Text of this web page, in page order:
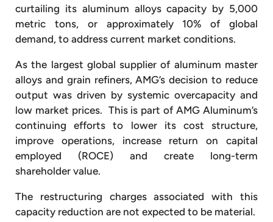
curtailing its aluminum alloys capacity by 5,000
metric tons, or approximately 10% of global
demand, to address current market conditions.
As the largest global supplier of aluminum master
alloys and grain refiners, AMG’s decision to reduce
output was driven by systemic overcapacity and
low market prices. This is part of AMG Aluminum’s
continuing efforts to lower its cost structure,
improve operations, increase return on capital
employed (ROCE) and create long-term
shareholder value.
The restructuring charges associated with this
capacity reduction are not expected to be material.